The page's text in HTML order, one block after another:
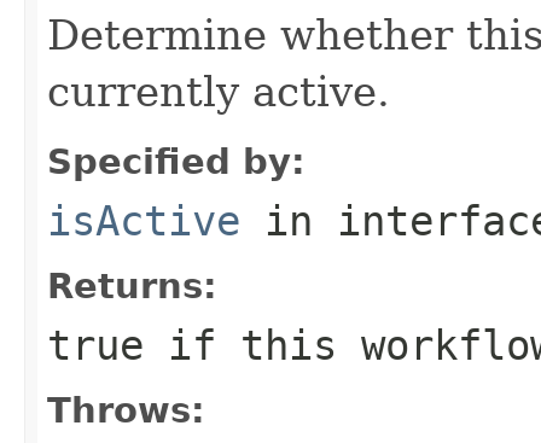
Determine whether
currently active.
Specified by:
isActive in
Returns:
true if this
Throws: